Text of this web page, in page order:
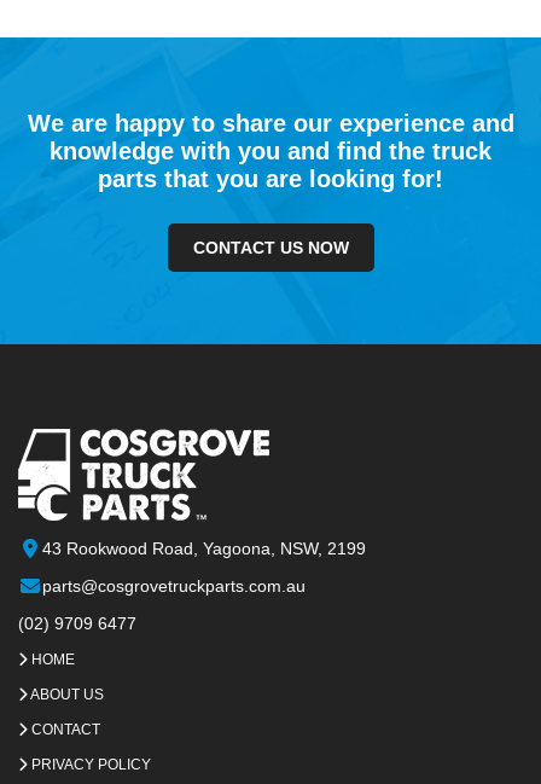
We are happy to share our experience and
knowledge with you and find the truck
parts that you are looking for!
CONTACT US NOW
43 Rookwood Road, Yagoona, NSW, 2199
parts@cosgrovetruckparts.com.au
(02) 9709 6477
HOME
ABOUT US
CONTACT
PRIVACY POLICY